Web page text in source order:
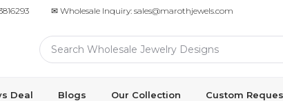
& Brands✉ Wholesale Inquiry: sales@marothjewels.com
Deal Blogs Our Collection Custom